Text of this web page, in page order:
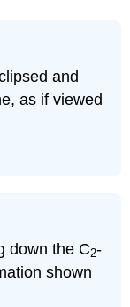
and
as if viewed
down the C2-
shown